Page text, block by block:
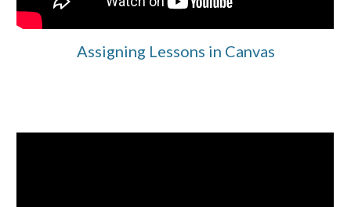
Assigning Lessons in Canvas